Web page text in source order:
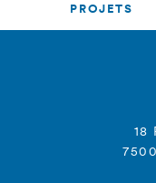
PROJETS
18